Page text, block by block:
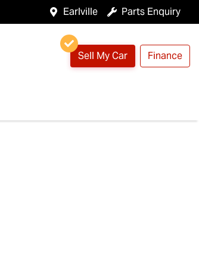
Earlville Parts Enquiry
Sell My Car Finance